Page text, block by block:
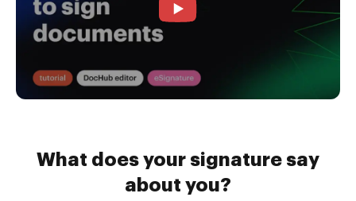
What does your signature say
about you?